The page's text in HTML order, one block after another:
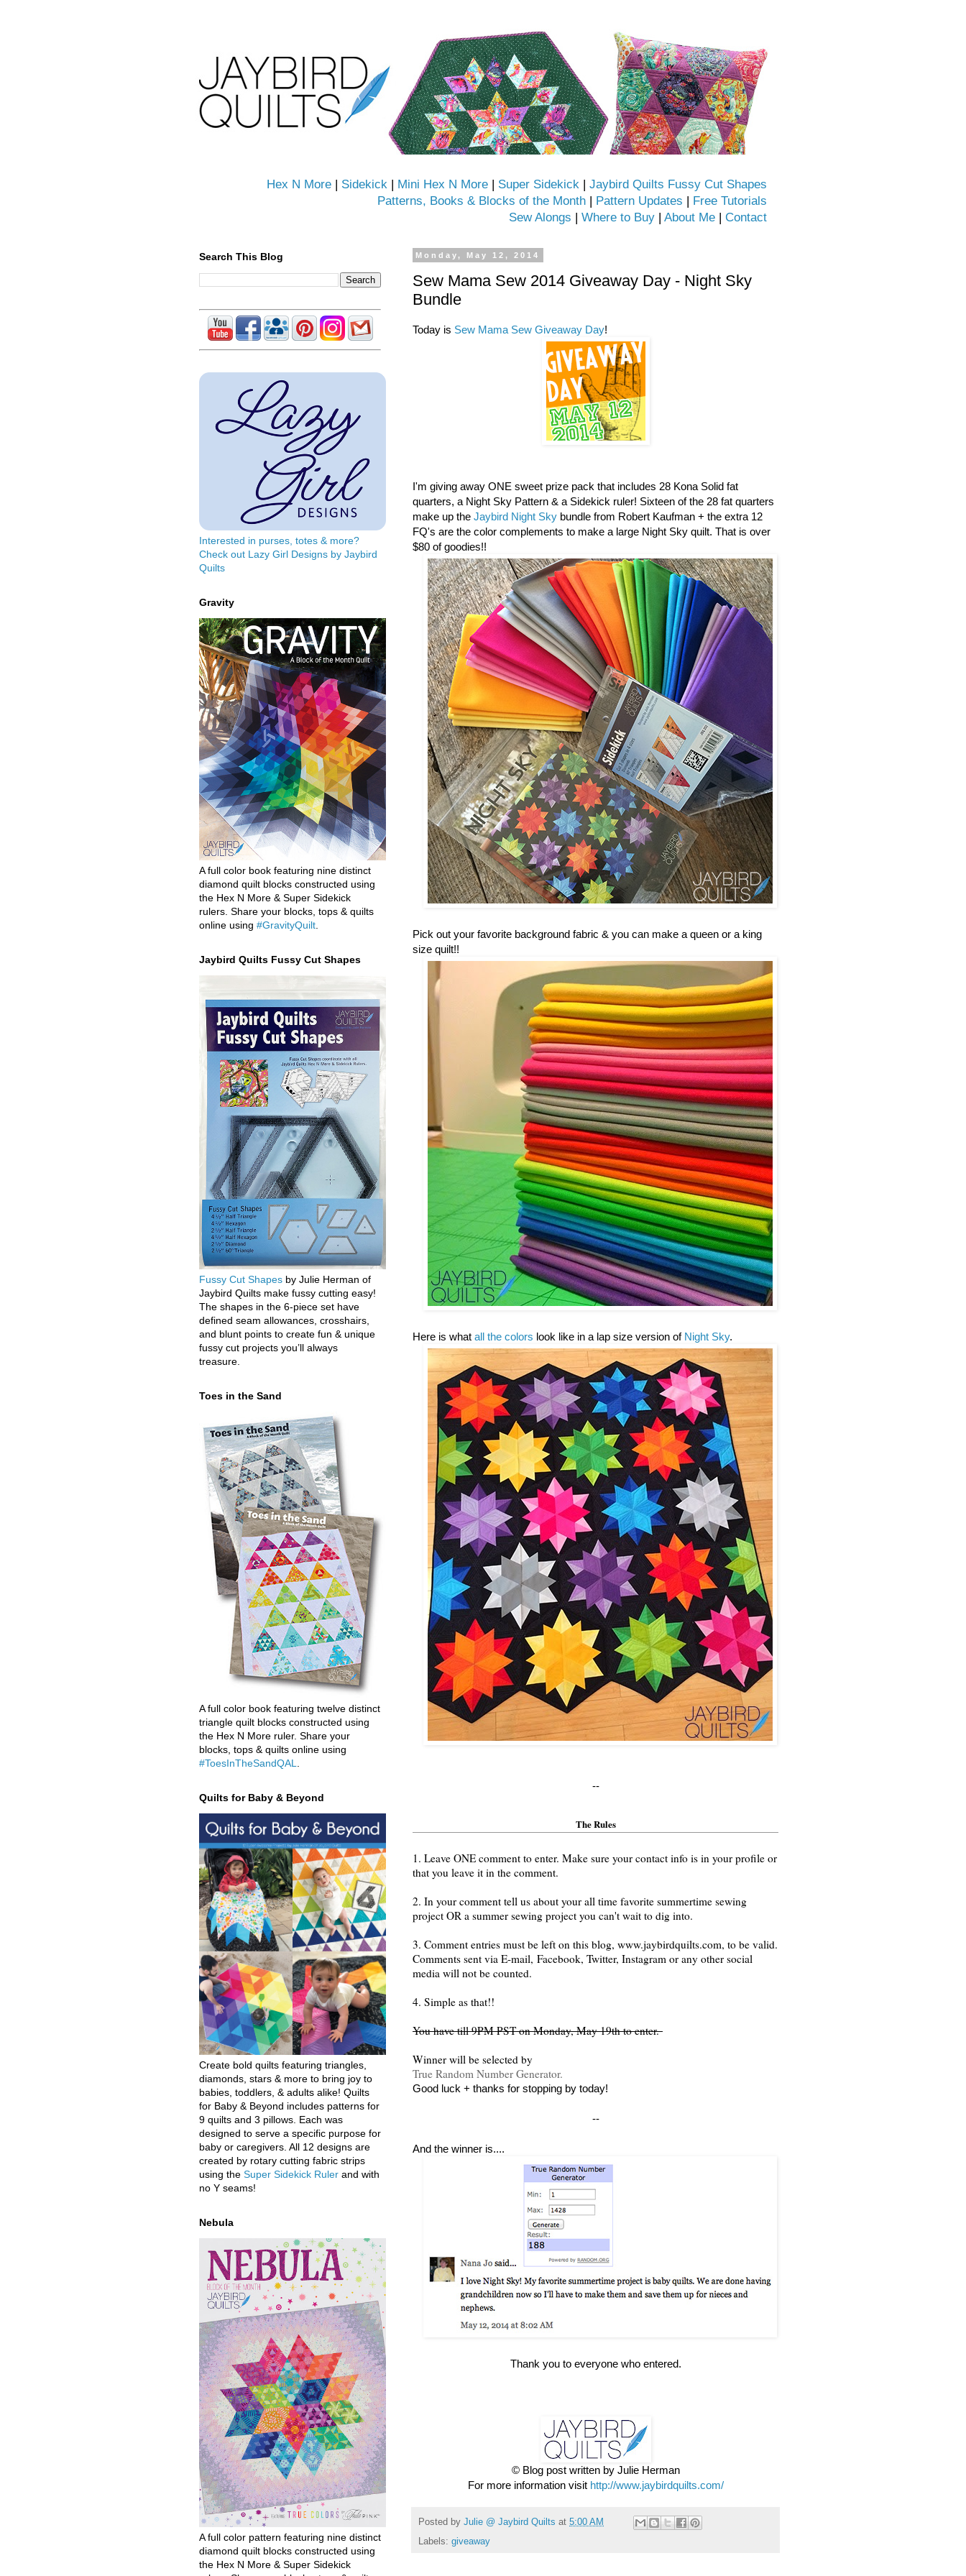
Hex N More | Sidekick | Mini Hex N More | Super Sidekick | Jaybird Quilts Fussy Cut Shapes
Patterns, Books & Blocks of the Month | Pattern Updates | Free Tutorials
Sew Alongs | Where to Buy | About Me | Contact
Monday, May 12, 2014
Sew Mama Sew 2014 Giveaway Day - Night Sky
Bundle
Today is Sew Mama Sew Giveaway Day!
I'm giving away ONE sweet prize pack that includes 28 Kona Solid fat
quarters, a Night Sky Pattern & a Sidekick ruler! Sixteen of the 28 fat quarters
make up the Jaybird Night Sky bundle from Robert Kaufman + the extra 12
FQ's are the color complements to make a large Night Sky quilt. That is over
$80 of goodies!!
Pick out your favorite background fabric & you can make a queen or a king
size quilt!!
Here is what all the colors look like in a lap size version of Night Sky.
--
The Rules
1. Leave ONE comment to enter. Make sure your contact info is in your profile or
that you leave it in the comment.
2. In your comment tell us about your all time favorite summertime sewing
project OR a summer sewing project you can't wait to dig into.
3. Comment entries must be left on this blog, www.jaybirdquilts.com, to be valid.
Comments sent via E-mail, Facebook, Twitter, Instagram or any other social
media will not be counted.
4. Simple as that!!
You have till 9PM PST on Monday, May 19th to enter.
Winner will be selected by
True Random Number Generator.
Good luck + thanks for stopping by today!
--
And the winner is....
Thank you to everyone who entered.
© Blog post written by Julie Herman
For more information visit http://www.jaybirdquilts.com/
Posted by Julie @ Jaybird Quilts at 5:00 AM
Labels: giveaway
Search This Blog
Interested in purses, totes & more?
Check out Lazy Girl Designs by Jaybird
Quilts
Gravity
A full color book featuring nine distinct
diamond quilt blocks constructed using
the Hex N More & Super Sidekick
rulers. Share your blocks, tops & quilts
online using #GravityQuilt
Jaybird Quilts Fussy Cut Shapes
Fussy Cut Shapes by Julie Herman of
Jaybird Quilts make fussy cutting easy!
The shapes in the 6-piece set have
defined seam allowances, crosshairs,
and blunt points to create fun & unique
fussy cut projects you’ll always
treasure.
Toes in the Sand
A full color book featuring twelve distinct
triangle quilt blocks constructed using
the Hex N More ruler. Share your
blocks, tops & quilts online using
#ToesInTheSandQAL
Quilts for Baby & Beyond
Create bold quilts featuring triangles,
diamonds, stars & more to bring joy to
babies, toddlers, & adults alike! Quilts
for Baby & Beyond includes patterns for
9 quilts and 3 pillows. Each was
designed to serve a specific purpose for
baby or caregivers. All 12 designs are
created by rotary cutting fabric strips
using the Super Sidekick Ruler and with
no Y seams!
Nebula
A full color pattern featuring nine distinct
diamond quilt blocks constructed using
the Hex N More & Super Sidekick